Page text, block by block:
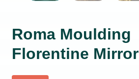
Roma Moulding
Florentine Mirror